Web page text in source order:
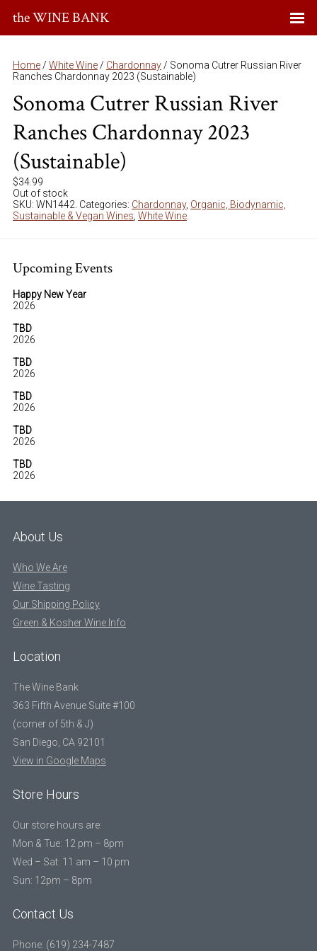
the WINE BANK
Home / White Wine / Chardonnay / Sonoma Cutrer Russian River
Ranches Chardonnay 2023 (Sustainable)
Sonoma Cutrer Russian River
Ranches Chardonnay 2023
(Sustainable)
$34.99
Out of stock
SKU: WN1442 Categories: Chardonnay, Organic, Biodynamic,
Sustainable & Vegan Wines White Wine
Upcoming Events
Happy New Year
2026
TBD
2026
TBD
2026
TBD
2026
TBD
2026
TBD
2026
About Us
Who We Are
Wine Tasting
Our Shipping Policy
Green & Kosher Wine Info
Location
The Wine Bank
363 Fifth Avenue Suite #100
(corner of 5th & J)
San Diego, CA 92101
View in Google Maps
Store Hours
Our store hours are:
Mon & Tue: 12 pm – 8pm
Wed – Sat: 11 am – 10 pm
Sun: 12pm – 8pm
Contact Us
Phone: (619) 234-7487